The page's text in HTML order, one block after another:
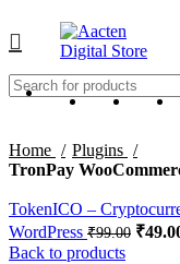
Home
Plugins
TronPay
TokenICO –
WordPress ₹99.00 ₹
Back to products